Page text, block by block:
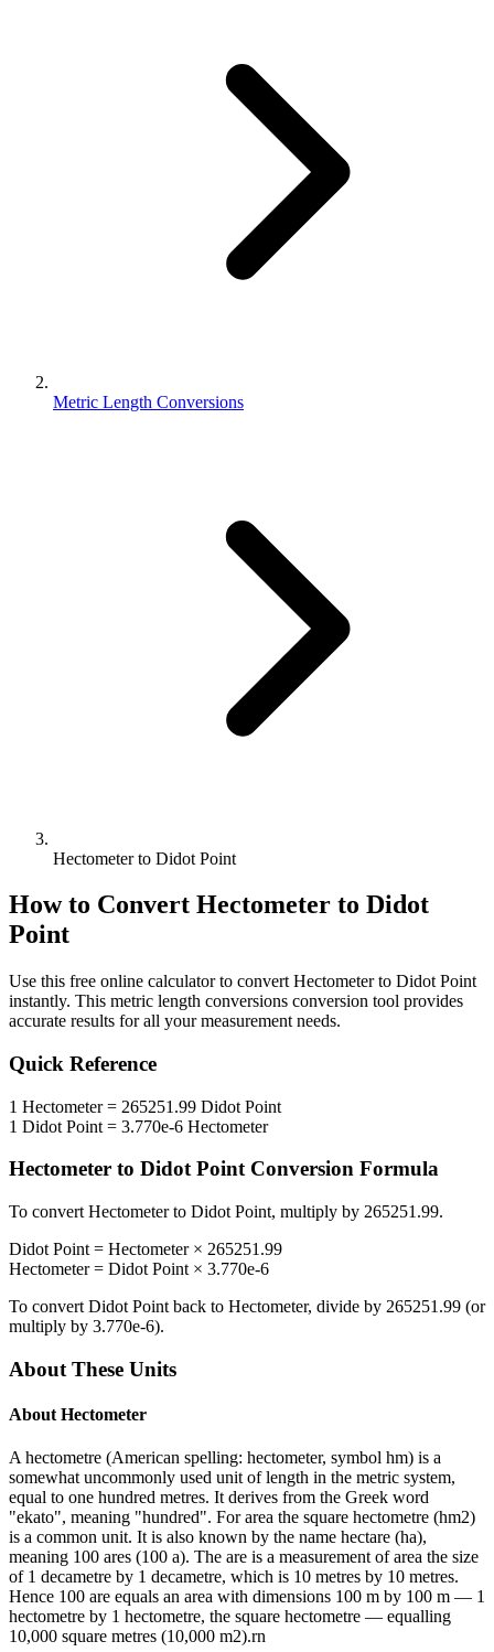
Metric Length Conversions
Hectometer to Didot Point
How to Convert Hectometer to Didot
Point
Use this free online calculator to convert Hectometerto Didot Point
instantly. This metric length conversions conversion tool provides
accurate results for all your measurement needs.
Quick Reference
1 Hectometer= 265251.99 Didot Point
1 Didot Point = 3.770e-6 Hectometer
Hectometer to Didot PointConversion Formula
To convert Hectometerto Didot Point, multiply by 265251.99.
Didot Point = Hectometer× 265251.99
Hectometer= Didot Point × 3.770e-6
To convert Didot Point back to Hectometer, divide by 265251.99 (or
multiply by 3.770e-6).
About These Units
About Hectometer
A hectometre (American spelling: hectometer, symbol hm) is a
somewhat uncommonly used unit of length in the metric system,
equal to one hundred metres. It derives from the Greek word
"ekato", meaning "hundred". For area the square hectometre (hm2)
is a common unit. It is also known by the name hectare (ha),
meaning 100 ares (100 a). The are is a measurement of area the size
of 1 decametre by 1 decametre, which is 10 metres by 10 metres.
Hence 100 are equals an area with dimensions 100 m by 100 m — 1
hectometre by 1 hectometre, the square hectometre — equalling
10,000 square metres (10,000 m2).rn